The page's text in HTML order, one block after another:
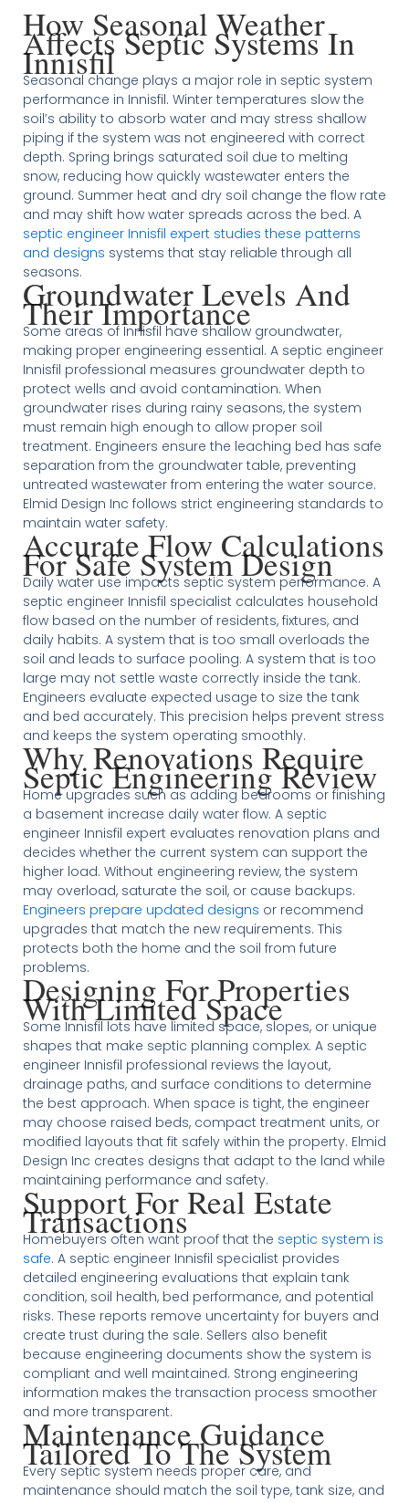
How Seasonal Weather
Affects Septic Systems In
Innisfil
Seasonal change plays a major role in septic system
performance in Innisfil. Winter temperatures slow the
soil’s ability to absorb water and may stress shallow
piping if the system was not engineered with correct
depth. Spring brings saturated soil due to melting
snow, reducing how quickly wastewater enters the
ground. Summer heat and dry soil change the flow rate
and may shift how water spreads across the bed. A
septic engineer Innisfil expert studies these patterns
and designs systems that stay reliable through all
seasons.
Groundwater Levels And
Their Importance
Some areas of Innisfil have shallow groundwater,
making proper engineering essential. A septic engineer
Innisfil professional measures groundwater depth to
protect wells and avoid contamination. When
groundwater rises during rainy seasons, the system
must remain high enough to allow proper soil
treatment. Engineers ensure the leaching bed has safe
separation from the groundwater table, preventing
untreated wastewater from entering the water source.
Elmid Design Inc follows strict engineering standards to
maintain water safety.
Accurate Flow Calculations
For Safe System Design
Daily water use impacts septic system performance. A
septic engineer Innisfil specialist calculates household
flow based on the number of residents, fixtures, and
daily habits. A system that is too small overloads the
soil and leads to surface pooling. A system that is too
large may not settle waste correctly inside the tank.
Engineers evaluate expected usage to size the tank
and bed accurately. This precision helps prevent stress
and keeps the system operating smoothly.
Why Renovations Require
Septic Engineering Review
Home upgrades such as adding bedrooms or finishing
a basement increase daily water flow. A septic
engineer Innisfil expert evaluates renovation plans and
decides whether the current system can support the
higher load. Without engineering review, the system
may overload, saturate the soil, or cause backups.
Engineers prepare updated designs or recommend
upgrades that match the new requirements. This
protects both the home and the soil from future
problems.
Designing For Properties
With Limited Space
Some Innisfil lots have limited space, slopes, or unique
shapes that make septic planning complex. A septic
engineer Innisfil professional reviews the layout,
drainage paths, and surface conditions to determine
the best approach. When space is tight, the engineer
may choose raised beds, compact treatment units, or
modified layouts that fit safely within the property. Elmid
Design Inc creates designs that adapt to the land while
maintaining performance and safety.
Support For Real Estate
Transactions
Homebuyers often want proof that the septic system is
safe. A septic engineer Innisfil specialist provides
detailed engineering evaluations that explain tank
condition, soil health, bed performance, and potential
risks. These reports remove uncertainty for buyers and
create trust during the sale. Sellers also benefit
because engineering documents show the system is
compliant and well maintained. Strong engineering
information makes the transaction process smoother
and more transparent.
Maintenance Guidance
Tailored To The System
Every septic system needs proper care, and
maintenance should match the soil type, tank size, and